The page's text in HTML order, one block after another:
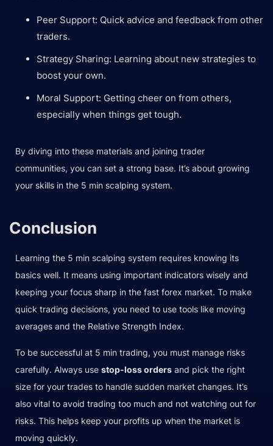
Peer Support: Quick advice and feedback from other
traders.
Strategy Sharing: Learning about new strategies to
boost your own.
Moral Support: Getting cheer on from others,
especially when things get tough.
By diving into these materials and joining trader
communities, you can set a strong base. It’s about growing
your skills in the 5 min scalping system.
Conclusion
Learning the 5 min scalping system requires knowing its
basics well. It means using important indicators wisely and
keeping your focus sharp in the fast forex market. To make
quick trading decisions, you need to use tools like moving
averages and the Relative Strength Index.
To be successful at 5 min trading, you must manage risks
carefully. Always use stop-loss orders and pick the right
size for your trades to handle sudden market changes. It’s
also vital to avoid trading too much and not watching out for
risks. This helps keep your profits up when the market is
moving quickly.